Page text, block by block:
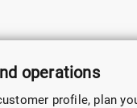
operations
profile, plan